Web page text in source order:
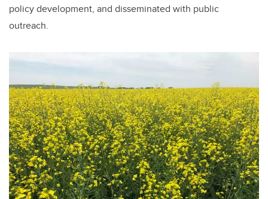
policy development, and disseminated with public
outreach.